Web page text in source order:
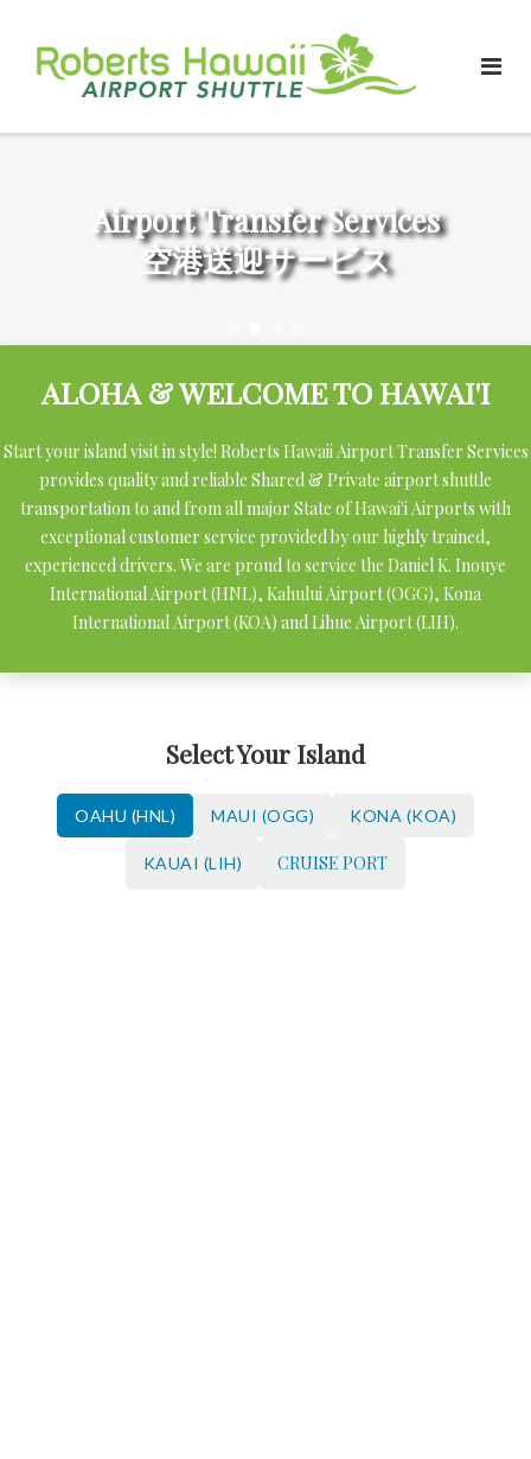
content
Airport Transfer Services
空港送迎サービス
ALOHA & WELCOME TO HAWAI'I
Start your island visit in style! Roberts Hawaii Airport Transfer Services
provides quality and reliable Shared & Private airport shuttle
transportation to and from all major State of Hawai'i Airports with
exceptional customer service provided by our highly trained,
experienced drivers. We are proud to service the Daniel K. Inouye
International Airport (HNL), Kahului Airport (OGG), Kona
International Airport (KOA) and Lihue Airport (LIH).
Select Your Island
OAHU (HNL) MAUI (OGG) KONA (KOA)
KAUAI (LIH) CRUISE PORT